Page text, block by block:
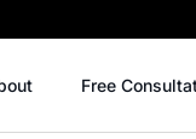
Free